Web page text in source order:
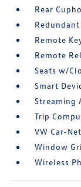
Rear
Remote
Remote
Seats w/
Smart
Streaming
Trip
VW Car-
Window
Wireless